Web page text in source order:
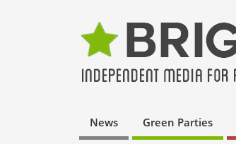
News Green Parties